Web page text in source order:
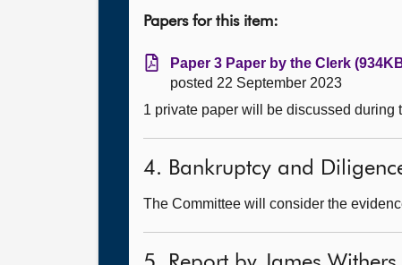
Papers for this item:
Paper 3 Paper by the Clerk
posted 22 September 2023
1 private paper will be discussed during
4. Bankruptcy and
The Committee will consider the